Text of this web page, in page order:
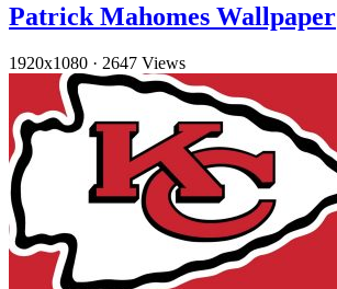
Patrick Mahomes Wallpaper
1920x1080 · 2647 Views